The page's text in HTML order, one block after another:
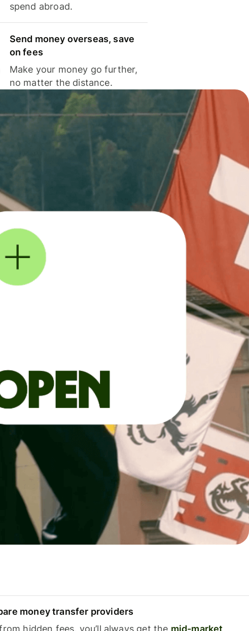
spend abroad.
Send money overseas, save
on fees
Make your money go further,
no matter the distance.
money transfer providers
hidden fees, you’ll always get the mid-market